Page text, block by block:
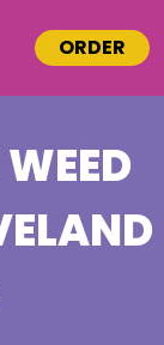
ORDER